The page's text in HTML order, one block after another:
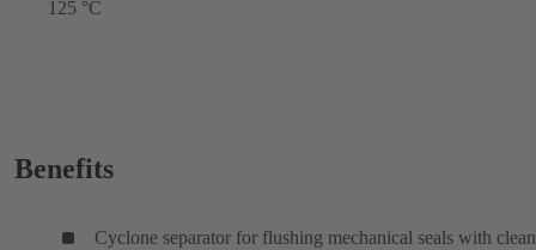
125 °C
Benefits
Cyclone separator for flushing mechanical seals with